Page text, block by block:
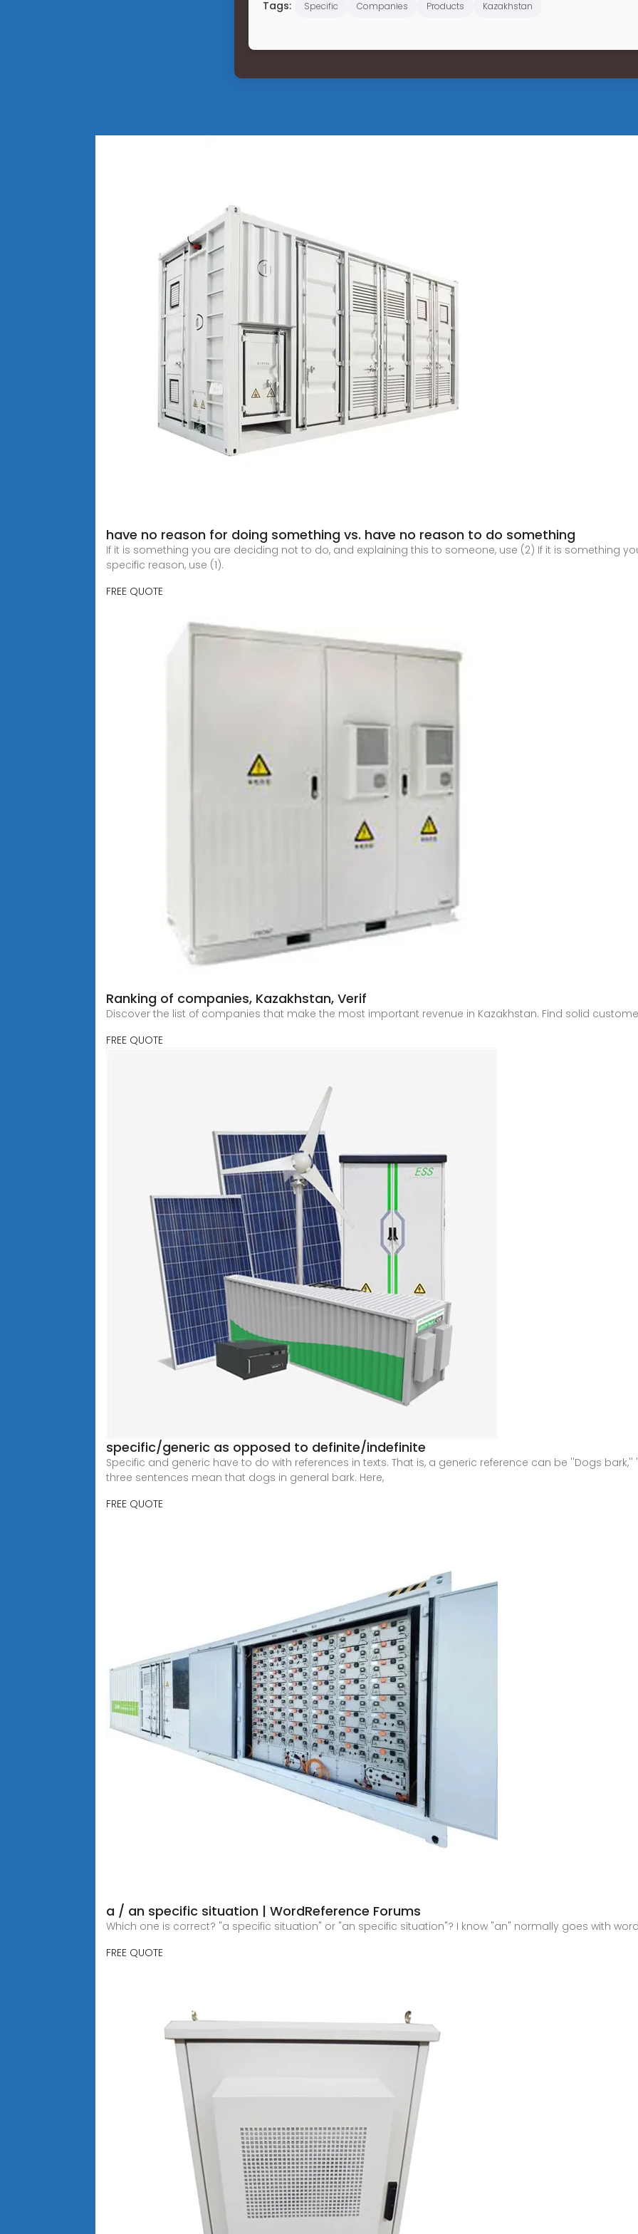
Tags: Specific Companies Products Kazakhstan
have no reason for doing something vs. have no reason to do something
If it is something you are deciding not to do, and explaining this to someone, use (2) If it is something
specific reason, use (1).
FREE QUOTE
Ranking of companies, Kazakhstan, Verif
Discover the list of companies that make the most important revenue in Kazakhstan. Find solid
FREE QUOTE
specific/generic as opposed to definite/indefinite
Specific and generic have to do with references in texts. That is, a generic reference can be ''Dogs bark,''
three sentences mean that dogs in general bark. Here,
FREE QUOTE
a / an specific situation | WordReference Forums
Which one is correct? "a specific situation" or "an specific situation"? I know "an" normally goes with
FREE QUOTE